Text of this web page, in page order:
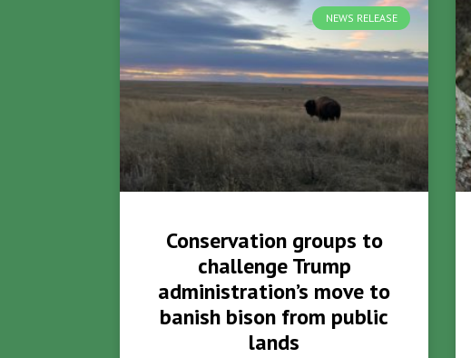
NEWS RELEASE
Conservation groups to
challenge Trump
administration’s move to
banish bison from public
lands